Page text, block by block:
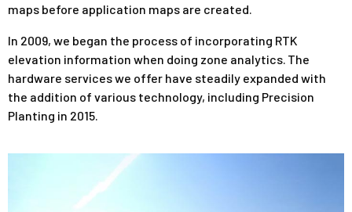
maps before application maps are created.
In 2009, we began the process of incorporating RTK
elevation information when doing zone analytics. The
hardware services we offer have steadily expanded with
the addition of various technology, including Precision
Planting in 2015.